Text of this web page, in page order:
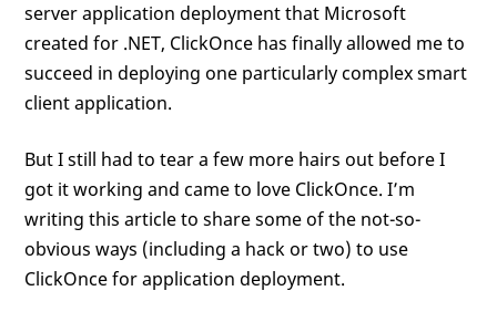
server application deployment that Microsoft
created for .NET, ClickOnce has finally allowed me to
succeed in deploying one particularly complex smart
client application.
But I still had to tear a few more hairs out before I
got it working and came to love ClickOnce. I’m
writing this article to share some of the not-so-
obvious ways (including a hack or two) to use
ClickOnce for application deployment.